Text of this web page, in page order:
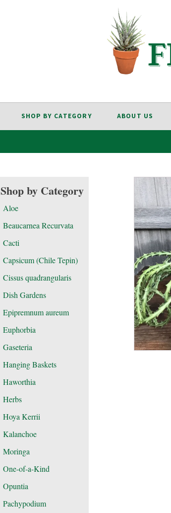
SHOP BY CATEGORY ABOUT US
Shop by Category
Aloe
Beaucarnea Recurvata
Cacti
Capsicum (Chile Tepin)
Cissus quadrangularis
Dish Gardens
Epipremnum aureum
Euphorbia
Gaseteria
Hanging Baskets
Haworthia
Herbs
Hoya Kerrii
Kalanchoe
Moringa
One-of-a-Kind
Opuntia
Pachypodium